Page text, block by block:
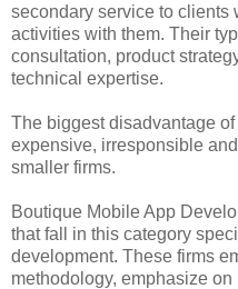
secondary service to clients
activities with them. Their
consultation, product
technical expertise.
The biggest disadvantage
expensive, irresponsible
smaller firms.
Boutique Mobile App
that fall in this category
development. These firms
methodology, emphasize